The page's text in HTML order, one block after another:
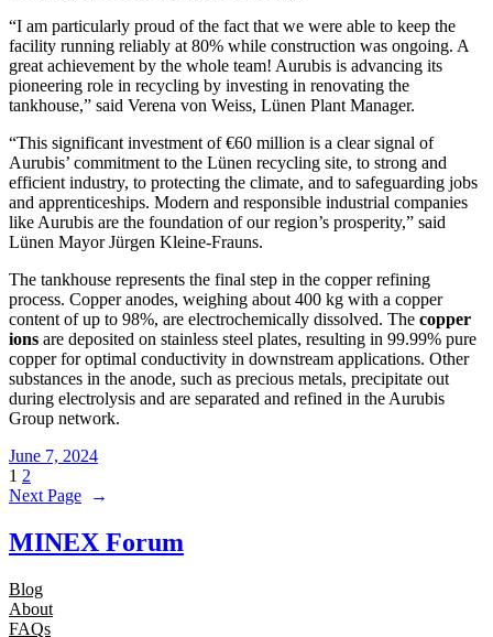
“I am particularly proud of the fact that we were able to keep the
facility running reliably at 80% while construction was ongoing. A
great achievement by the whole team! Aurubis is advancing its
pioneering role in recycling by investing in renovating the
tankhouse,” said Verena von Weiss, Lünen Plant Manager.
“This significant investment of €60 million is a clear signal of
Aurubis’ commitment to the Lünen recycling site, to strong and
efficient industry, to protecting the climate, and to safeguarding jobs
and apprenticeships. Modern and responsible industrial companies
like Aurubis are the foundation of our region’s prosperity,” said
Lünen Mayor Jürgen Kleine-Frauns.
The tankhouse represents the final step in the copper refining
process. Copper anodes, weighing about 400 kg with a copper
content of up to 98%, are electrochemically dissolved. The copper
ions are deposited on stainless steel plates, resulting in 99.99% pure
copper for optimal conductivity in downstream applications. Other
substances in the anode, such as precious metals, precipitate out
during electrolysis and are separated and refined in the Aurubis
Group network.
June 7, 2024
1 2
Next Page
→
MINEX Forum
Blog
About
FAQs